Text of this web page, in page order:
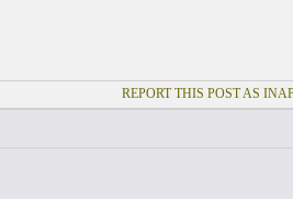
REPORT THIS POST AS